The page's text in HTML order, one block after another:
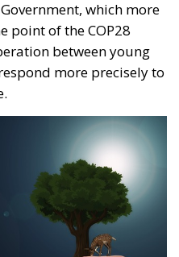
made manifest